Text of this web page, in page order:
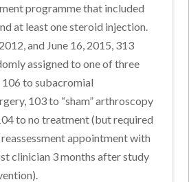
programme that included
at least one steroid injection.
and June 16, 2015, 313
assigned to one of three
to subacromial
103 to “sham” arthroscopy
to no treatment (but required
appointment with
clinician 3 months after study